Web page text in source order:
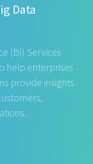
Data
(BI) Services
help enterprises
provide insights